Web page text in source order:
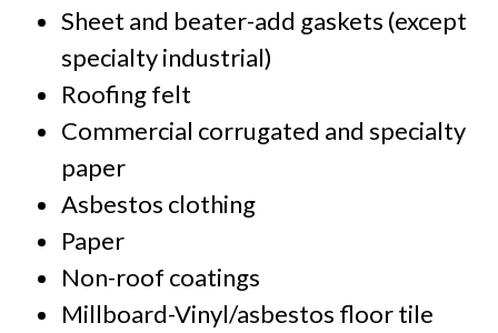
Sheet and beater-add gaskets (except
specialty industrial)
Roofing felt
Commercial corrugated and specialty
paper
Asbestos clothing
Paper
Non-roof coatings
Millboard-Vinyl/asbestos floor tile